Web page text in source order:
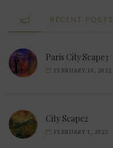
RECENT POSTS
Paris City Scape3
FEBRUARY 10, 2022
City Scape2
FEBRUARY 1, 2022